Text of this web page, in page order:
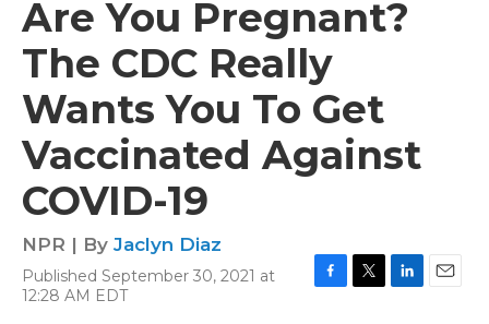
Are You Pregnant?
The CDC Really
Wants You To Get
Vaccinated Against
COVID-19
NPR | By Jaclyn Diaz
Published September 30, 2021 at
12:28 AM EDT